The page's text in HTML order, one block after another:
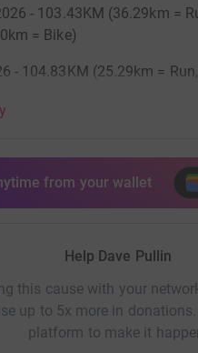
- 103.43KM (36.29km =
= Bike)
- 104.83KM (25.29km =
- 105.02KM (38.85km = Run,
Bike)
130.24KM (19.74km = Run,
Bike)
from your wallet
Help Dave Pullin
this cause with your
up to 5x more in donations.
platform to make it